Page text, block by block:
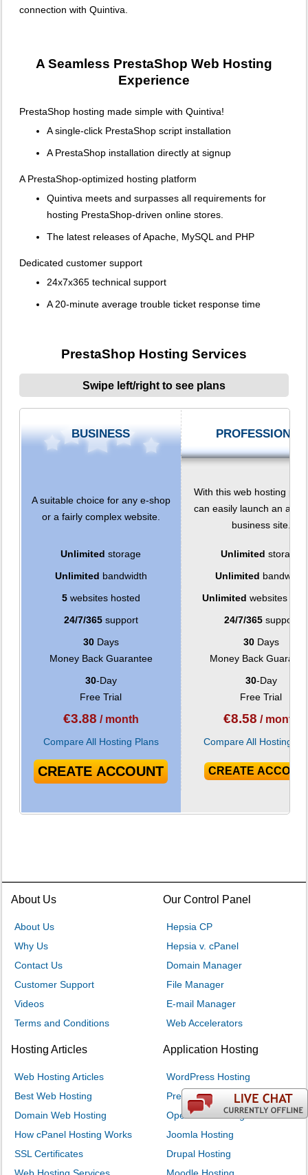
connection with Quintiva.
A Seamless PrestaShop Web Hosting
Experience
PrestaShop hosting made simple with Quintiva!
A single-click PrestaShop script installation
A PrestaShop installation directly at signup
A PrestaShop-optimized hosting platform
Quintiva meets and surpasses all requirements for
hosting PrestaShop-driven online stores.
The latest releases of Apache, MySQL and PHP
Dedicated customer support
24x7x365 technical support
A 20-minute average trouble ticket response time
PrestaShop Hosting Services
Swipe left/right to see plans
BUSINESS PROFESSIONAL
A suitable choice for any e-shop
or a fairly complex website.
With this web hosting
can easily launch an
business site.
Unlimited storage Unlimited storage
Unlimited bandwidth Unlimited bandwidth
5websites hosted Unlimited websites
24/7/365support 24/7/365support
30Days
Money Back Guarantee
30Days
Money Back
30-Day
Free Trial
30-Day
Free Trial
€3.88 / month €8.58 / month
Compare All Hosting Plans Compare All Hosting
CREATE ACCOUNT CREATE
About Us
About Us
Why Us
Contact Us
Customer Support
Videos
Terms and Conditions
Our Control Panel
Hepsia CP
Hepsia v. cPanel
Domain Manager
File Manager
E-mail Manager
Web Accelerators
Hosting Articles
Web Hosting Articles
Best Web Hosting
Domain Web Hosting
How cPanel Hosting Works
SSL Certificates
Application Hosting
WordPress Hosting
PrestaShop Hosting
OpenCart Hosting
Joomla Hosting
Drupal Hosting